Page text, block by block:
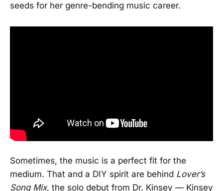
seeds for her genre-bending music career.
Sometimes, the music is a perfect fit for the
medium. That and a DIY spirit are behind Lover’s
Song Mix, the solo debut from Dr. Kinsey — Kinsey